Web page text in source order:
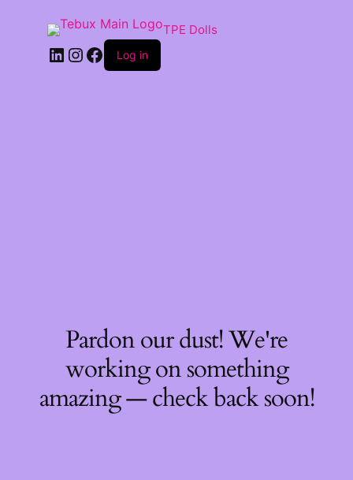
TPE Dolls
LinkedIn
Instagram
Facebook
Log in
Pardon our dust! We're
working on something
amazing — check back soon!